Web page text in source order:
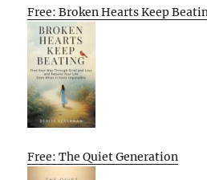
Free: Broken Hearts Keep
Free: The Quiet Generation